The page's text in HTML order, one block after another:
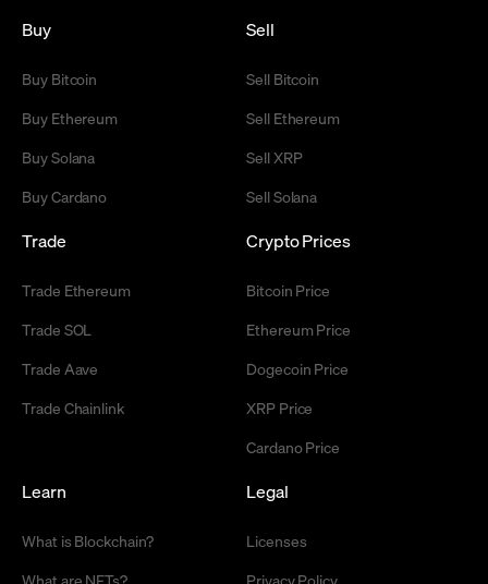
Buy
Buy Bitcoin
Buy Ethereum
Buy Solana
Buy Cardano
Sell
Sell Bitcoin
Sell Ethereum
Sell XRP
Sell Solana
Trade
Trade Ethereum
Trade SOL
Trade Aave
Trade Chainlink
Crypto Prices
Bitcoin Price
Ethereum Price
Dogecoin Price
XRP Price
Cardano Price
Learn
What is Blockchain?
What are NFTs?
Legal
Licenses
Privacy Policy